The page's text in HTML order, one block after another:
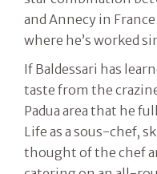
and Annecy in
where he’s worked
If Baldessari has
taste from the
Padua area that he
Life as a sous-chef,
thought of the chef